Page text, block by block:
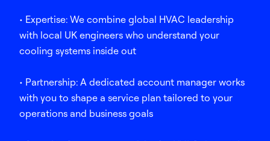
• Expertise: We combine global HVAC leadership
with local UK engineers who understand your
cooling systems inside out
• Partnership: A dedicated account manager works
with you to shape a service plan tailored to your
operations and business goals